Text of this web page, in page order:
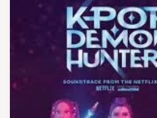
Merch Table
EVENTS